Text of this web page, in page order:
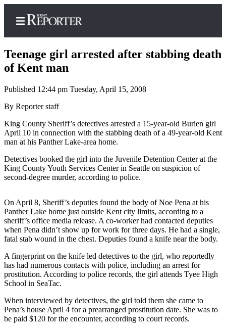
Home
Submit a Birth
Announcement
Submit a
Announcement
Submit an
Announcement
Newsletters
Subscriber
Center
Subscribe
My
Account
Frequently
Teenage girl arrested after stabbing death
of Kent man
Published 12:44 pm Tuesday, April 15, 2008
By Reporter staff
King County Sheriff’s detectives arrested a 15-year-old Burien girl
April 10 in connection with the stabbing death of a 49-year-old Kent
man at his Panther Lake-area home.
Detectives booked the girl into the Juvenile Detention Center at the
King County Youth Services Center in Seattle on suspicion of
second-degree murder, according to police.
On April 8, Sheriff’s deputies found the body of Noe Pena at his
Panther Lake home just outside Kent city limits, according to a
sheriff’s office media release. A co-worker had contacted deputies
when Pena didn’t show up for work for three days. He had a single,
fatal stab wound in the chest. Deputies found a knife near the body.
A fingerprint on the knife led detectives to the girl, who reportedly
has had numerous contacts with police, including an arrest for
prostitution. According to police records, the girl attends Tyee High
School in SeaTac.
When interviewed by detectives, the girl told them she came to
Pena’s house April 4 for a prearranged prostitution date. She was to
be paid $120 for the encounter, according to court records.